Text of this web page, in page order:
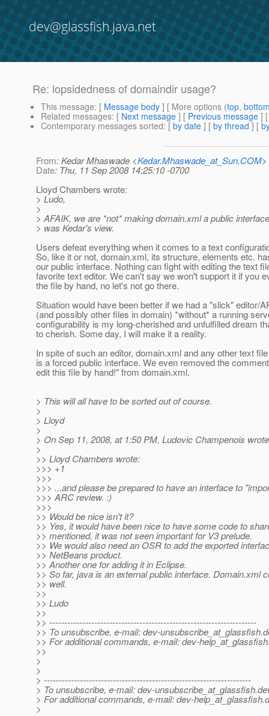
dev@glassfish.java.net
Re: lopsidedness of domaindir usage?
This message: [ Message body ] [ More options (top,
Related messages: [ Next message ] [ Previous message ]
Contemporary messages sorted: [ by date ] [ by thread ] [
From: Kedar Mhaswade <Kedar.Mhaswade_at_Sun.COM>
Date: Thu, 11 Sep 2008 14:25:10 -0700
Lloyd Chambers wrote:
> Ludo,
>
> AFAIK, we are *not* making domain.xml a public
> was Kedar's view.
Users defeat everything when it comes to a text
So, like it or not, domain.xml, its structure, elements etc.
our public interface. Nothing can fight with editing the text
favorite text editor. We can't say we won't support it if you
the file by hand, no let's not go there.
Situation would have been better if we had a "slick" editor/
(and possibly other files in domain) *without* a running
configurability is my long-cherished and unfulfilled dream
to cherish. Some day, I will make it a reality.
In spite of such an editor, domain.xml and any other text file
is a forced public interface. We even removed the
edit this file by hand!" from domain.xml.
> This will all have to be sorted out of course.
>
> Lloyd
>
> On Sep 11, 2008, at 1:50 PM, Ludovic Champenois
>
>> Lloyd Chambers wrote:
>>> +1
>>>
>>> ...and please be prepared to have an interface to
>>> ARC review. :)
>>>
>> Would be nice isn't it?
>> Yes, it would have been nice to have some code to
>> mentioned, it was not seen important for V3 prelude.
>> We would also need an OSR to add the exported
>> NetBeans product.
>> Another one for adding it in Eclipse.
>> So far, java is an external public interface. Domain.xml
>> well.
>>
>> Ludo
>>
>> ---------------------------------------------------------------------
>> To unsubscribe, e-mail: dev-unsubscribe_at_glassfish.
>> For additional commands, e-mail: dev-
>>
>
>
> ---------------------------------------------------------------------
> To unsubscribe, e-mail: dev-unsubscribe_at_glassfish.
> For additional commands, e-mail: dev-help_at_glassfish.
>